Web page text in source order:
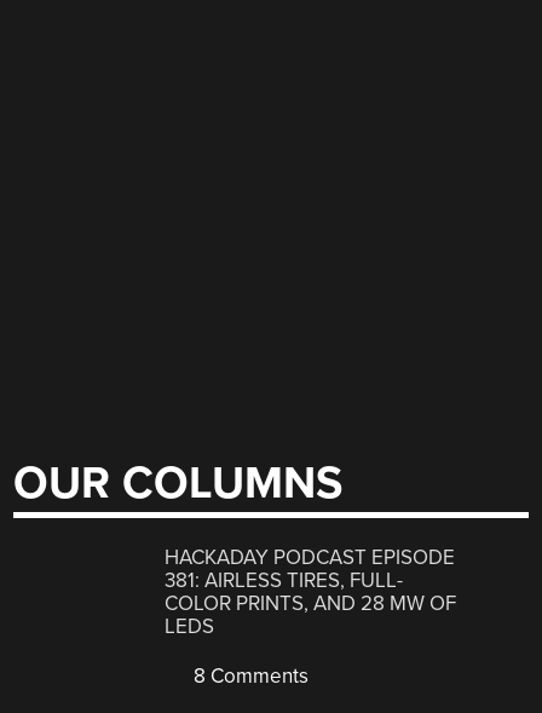
OUR COLUMNS
HACKADAY PODCAST EPISODE
381: AIRLESS TIRES, FULL-
COLOR PRINTS, AND 28 MW OF
LEDS
8 Comments